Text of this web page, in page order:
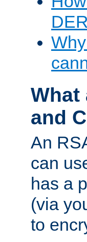
What
and
An
can
has a
(via
to